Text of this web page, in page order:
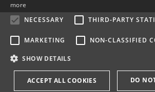
more
NECESSARY
THIRD-PARTY
MARKETING NON-CLASSIFIED
SHOW DETAILS
ACCEPT ALL COOKIES DO